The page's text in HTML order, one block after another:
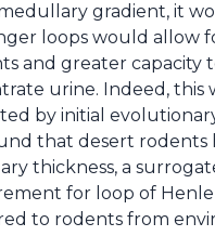
gradient, it
loops would allow
and greater capacity
urine. Indeed, this
by initial
that desert rodents
thickness, a
for loop of
to rodents from